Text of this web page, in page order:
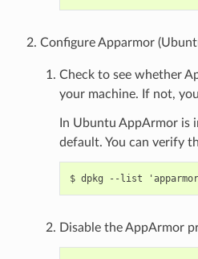
Configure Apparmor
Check to see whether
your machine. If not,
In Ubuntu AppArmor is
default. You can verify
Disable the AppArmor